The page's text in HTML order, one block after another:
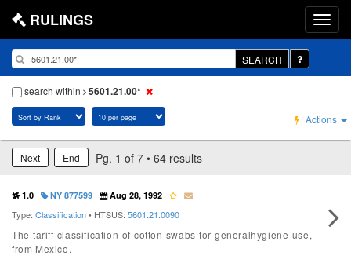
RULINGS
SEARCH
search within 5601.21.00*
Actions
Next End Pg. 1 of 7 • 64 results
1.0 NY 877599 Aug 28, 1992
Type: Classification• HTSUS: 5601.21.0090
The tariff classification of cotton swabs for generalhygiene use,
from Mexico.